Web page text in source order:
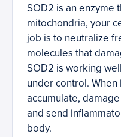
SOD2 is an enzyme
mitochondria, your
job is to neutralize
molecules that
SOD2 is working
under control. When
accumulate,
and send
body.